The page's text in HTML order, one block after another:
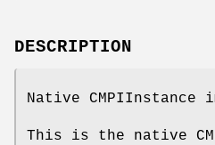
DESCRIPTION
Native CMPIInstance
This is the native